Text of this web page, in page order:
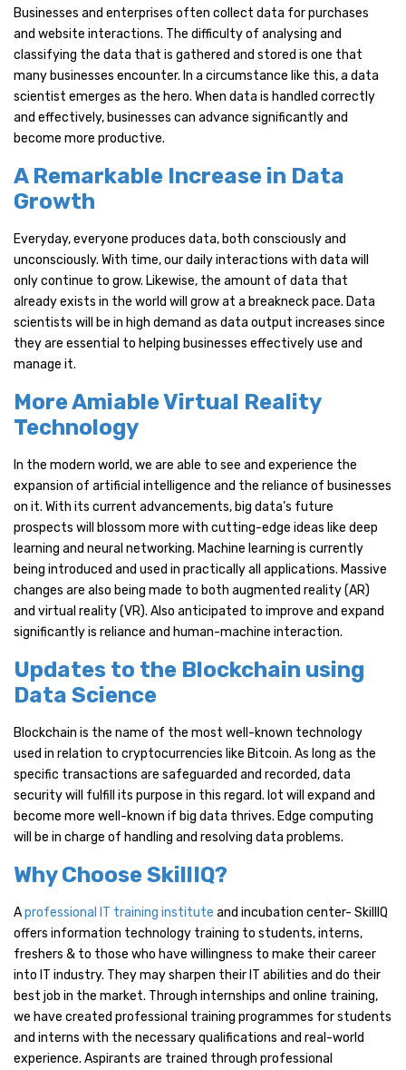
Businesses and enterprises often collect data for purchases
and website interactions. The difficulty of analysing and
classifying the data that is gathered and stored is one that
many businesses encounter. In a circumstance like this, a data
scientist emerges as the hero. When data is handled correctly
and effectively, businesses can advance significantly and
become more productive.
A Remarkable Increase in Data
Growth
Everyday, everyone produces data, both consciously and
unconsciously. With time, our daily interactions with data will
only continue to grow. Likewise, the amount of data that
already exists in the world will grow at a breakneck pace. Data
scientists will be in high demand as data output increases since
they are essential to helping businesses effectively use and
manage it.
More Amiable Virtual Reality
Technology
In the modern world, we are able to see and experience the
expansion of artificial intelligence and the reliance of businesses
on it. With its current advancements, big data’s future
prospects will blossom more with cutting-edge ideas like deep
learning and neural networking. Machine learning is currently
being introduced and used in practically all applications. Massive
changes are also being made to both augmented reality (AR)
and virtual reality (VR). Also anticipated to improve and expand
significantly is reliance and human-machine interaction.
Updates to the Blockchain using
Data Science
Blockchain is the name of the most well-known technology
used in relation to cryptocurrencies like Bitcoin. As long as the
specific transactions are safeguarded and recorded, data
security will fulfill its purpose in this regard. Iot will expand and
become more well-known if big data thrives. Edge computing
will be in charge of handling and resolving data problems.
Why Choose SkillIQ?
Aprofessional IT training institute and incubation center- SkillIQ
offers information technology training to students, interns,
freshers & to those who have willingness to make their career
into IT industry. They may sharpen their IT abilities and do their
best job in the market. Through internships and online training,
we have created professional training programmes for students
and interns with the necessary qualifications and real-world
experience. Aspirants are trained through professional